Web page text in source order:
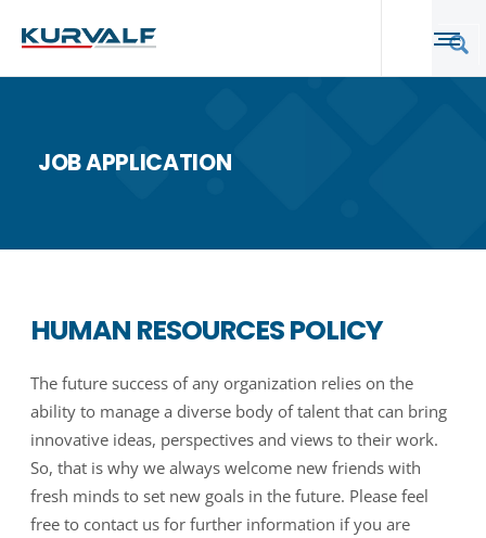
JOB APPLICATION
HUMAN RESOURCES POLICY
The future success of any organization relies on the
ability to manage a diverse body of talent that can bring
innovative ideas, perspectives and views to their work.
So, that is why we always welcome new friends with
fresh minds to set new goals in the future. Please feel
free to contact us for further information if you are